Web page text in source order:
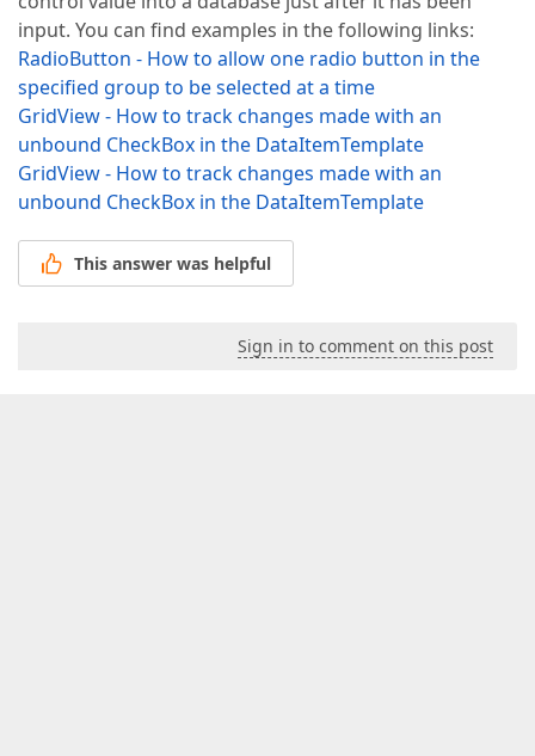
input. You can find examples in the following links:
RadioButton - How to allow one radio button in the
specified group to be selected at a time
GridView - How to track changes made with an
unbound CheckBox in the DataItemTemplate
GridView - How to track changes made with an
unbound CheckBox in the DataItemTemplate
This answer was helpful
Sign in to comment on this post